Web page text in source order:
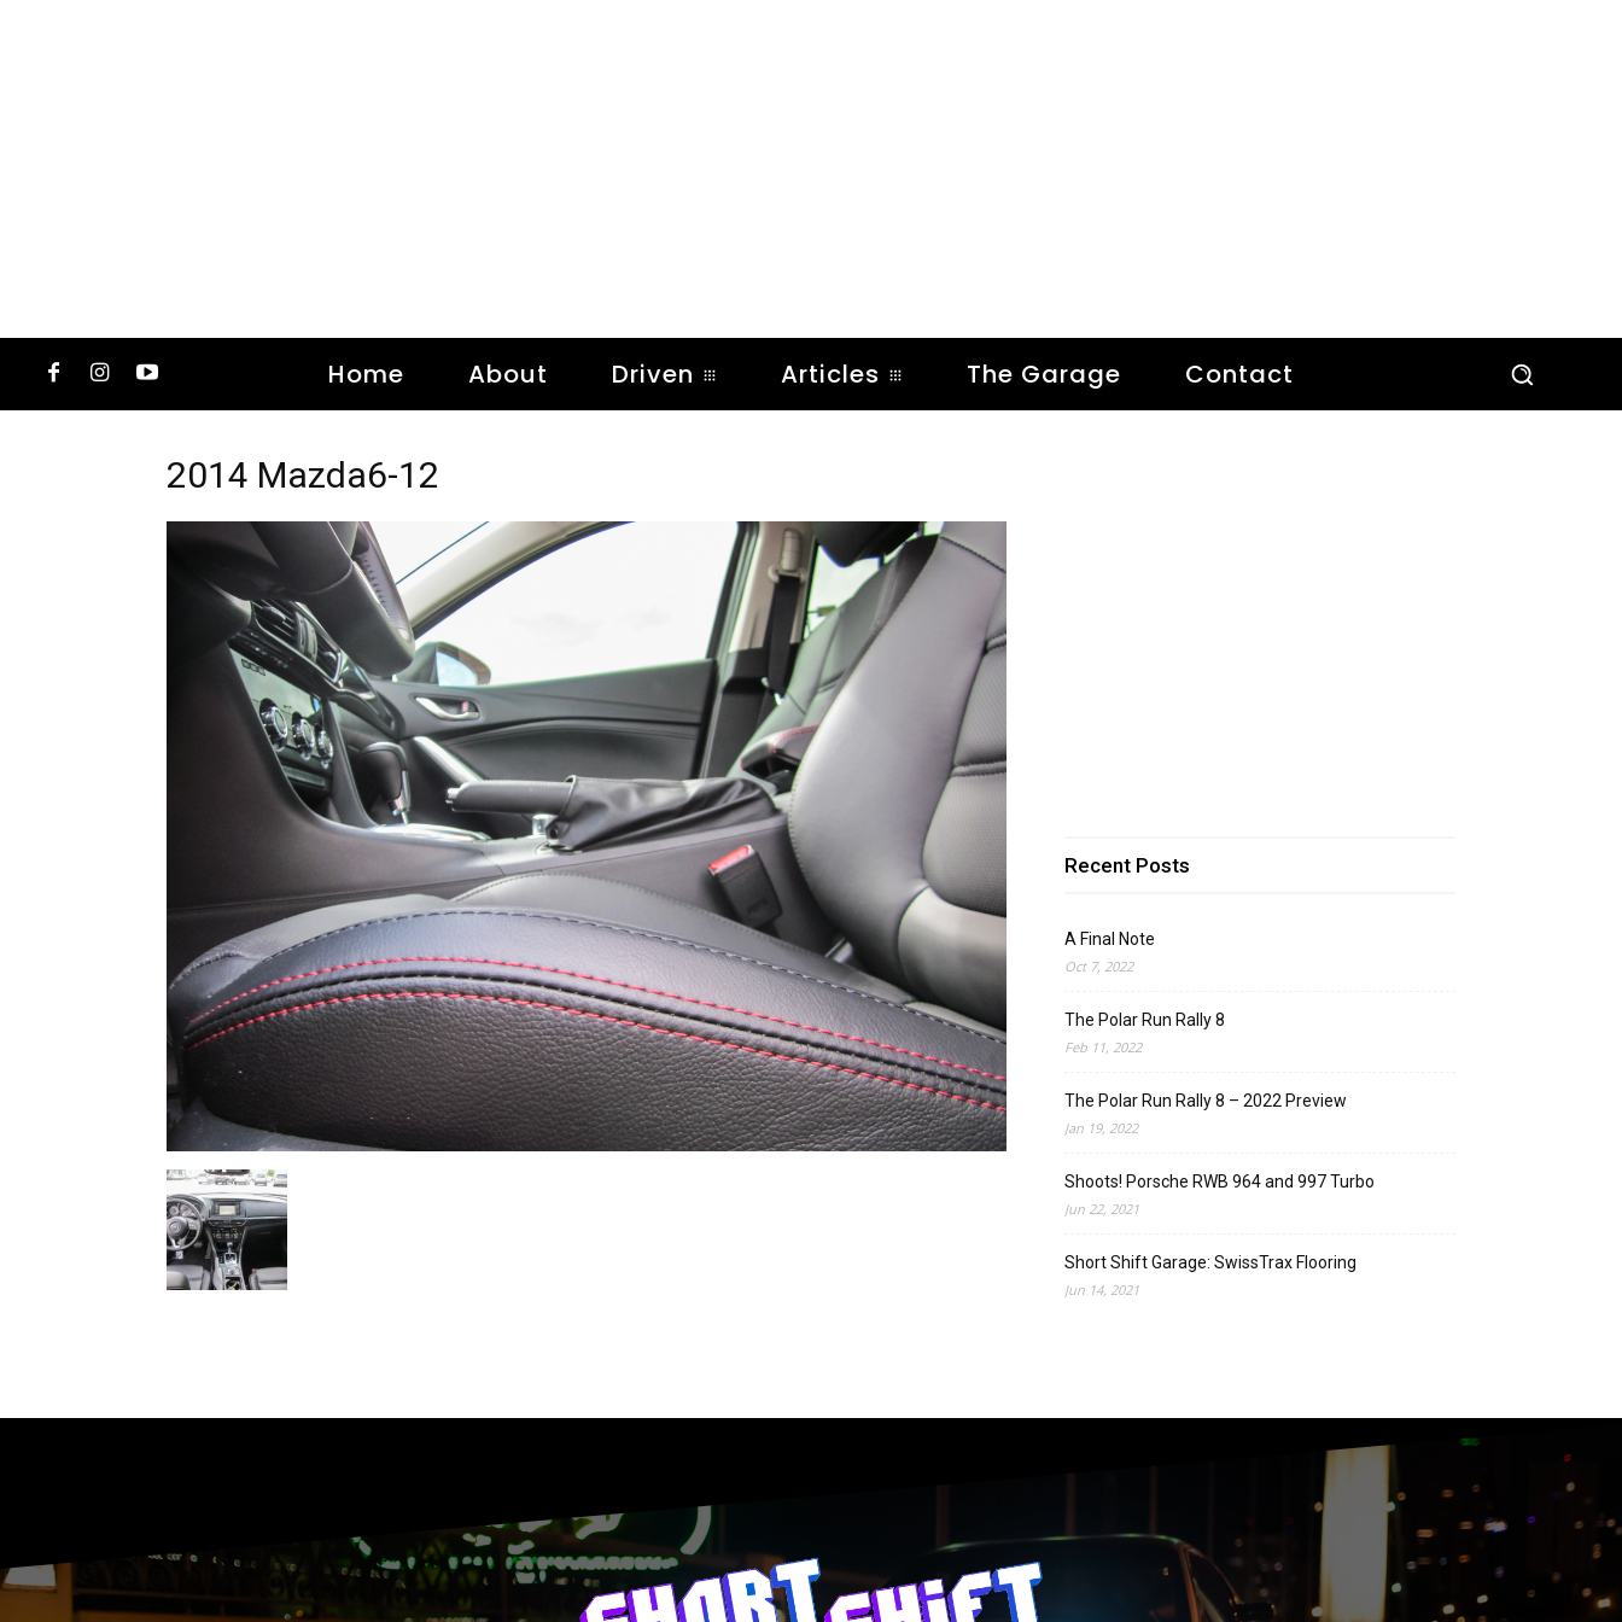
Home About Driven Articles The Garage Contact
2014 Mazda6-12
Recent Posts
A Final Note
Oct 7, 2022
The Polar Run Rally 8
Feb 11, 2022
The Polar Run Rally 8 – 2022 Preview
Jan 19, 2022
Shoots! Porsche RWB 964 and 997 Turbo
Jun 22, 2021
Short Shift Garage: SwissTrax Flooring
Jun 14, 2021